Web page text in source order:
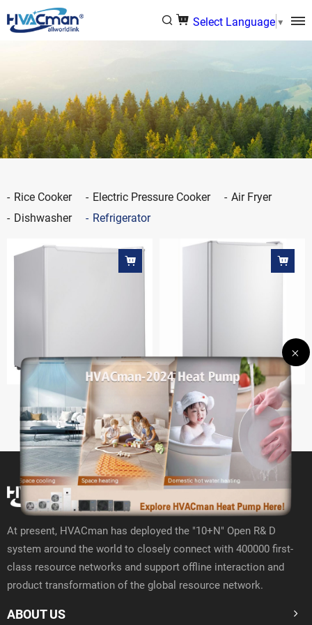
Select Language▼
Rice Cooker Electric Pressure Cooker
Air Fryer
Dishwasher
Refrigerator
BC47 BC-93
At present, HVACman has deployed the "10+N" Open R& D
system around the world to closely connect with 400000 first-
class resource networks and support offline interaction and
product transformation of the global resource network.
ABOUT US